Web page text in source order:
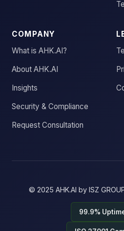
COMPANY
What is AHK.AI?
About AHK.AI
Insights
Security & Compliance
Request Consultation
© 2025 AHK.AI by ISZ
99.9%